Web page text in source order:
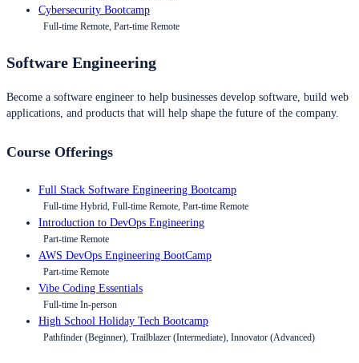
Cybersecurity Bootcamp
Full-time Remote, Part-time Remote
Software Engineering
Become a software engineer to help businesses develop software, build web
applications, and products that will help shape the future of the company.
Course Offerings
Full Stack Software Engineering Bootcamp
Full-time Hybrid, Full-time Remote, Part-time Remote
Introduction to DevOps Engineering
Part-time Remote
AWS DevOps Engineering BootCamp
Part-time Remote
Vibe Coding Essentials
Full-time In-person
High School Holiday Tech Bootcamp
Pathfinder (Beginner), Trailblazer (Intermediate), Innovator (Advanced)